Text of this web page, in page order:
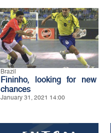
Brazil
Fininho, looking for new
chances
January 31, 2021 14:00